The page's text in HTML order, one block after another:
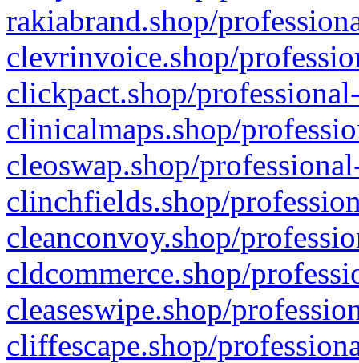
rakiabrand.shop/
clevrinvoice.shop/
clickpact.shop/
clinicalmaps.shop/
cleoswap.shop/
clinchfields.shop/
cleanconvoy.shop/
cldcommerce.shop/
cleaseswipe.shop/
cliffescape.shop/